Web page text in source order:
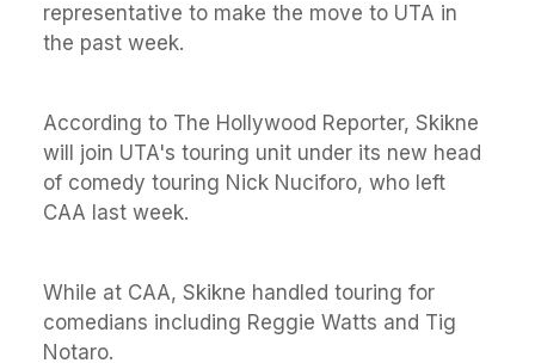
representative to make the move to UTA in
the past week.
According to The Hollywood Reporter, Skikne
will join UTA's touring unit under its new head
of comedy touring Nick Nuciforo, who left
CAA last week.
While at CAA, Skikne handled touring for
comedians including Reggie Watts and Tig
Notaro.